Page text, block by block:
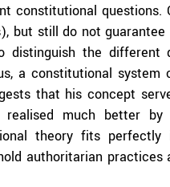
constitutional questions.
but still do not
the different
a constitutional system
that his concept
much better
theory fits
authoritarian practices